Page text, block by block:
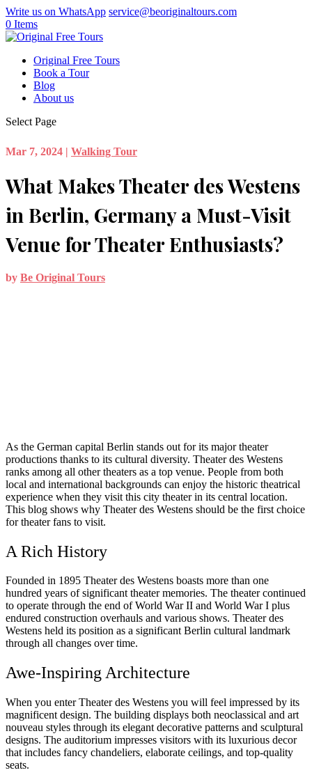
Write us on WhatsApp service@beoriginaltours.com
0 Items
Original Free Tours
Book a Tour
Blog
About us
Select Page
Mar 7, 2024 | Walking Tour
What Makes Theater des Westens
in Berlin, Germany a Must-Visit
Venue for Theater Enthusiasts?
by Be Original Tours
As the German capital Berlin stands out for its major theater
productions thanks to its cultural diversity. Theater des Westens
ranks among all other theaters as a top venue. People from both
local and international backgrounds can enjoy the historic theatrical
experience when they visit this city theater in its central location.
This blog shows why Theater des Westens should be the first choice
for theater fans to visit.
A Rich History
Founded in 1895 Theater des Westens boasts more than one
hundred years of significant theater memories. The theater continued
to operate through the end of World War II and World War I plus
endured construction overhauls and various shows. Theater des
Westens held its position as a significant Berlin cultural landmark
through all changes over time.
Awe-Inspiring Architecture
When you enter Theater des Westens you will feel impressed by its
magnificent design. The building displays both neoclassical and art
nouveau styles through its elegant decorative patterns and sculptural
designs. The auditorium impresses visitors with its luxurious decor
that includes fancy chandeliers, elaborate ceilings, and top-quality
seats.